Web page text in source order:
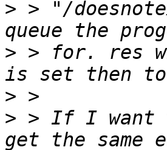
> > "/
> > for. res
>
> > If I want